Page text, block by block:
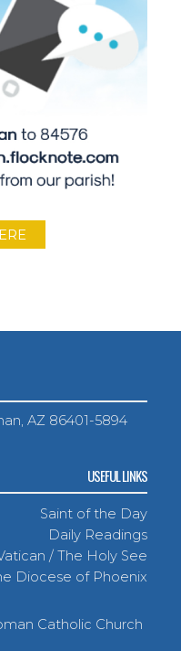
AZ 86401-5894
USEFUL LINKS
Saint of the Day
Daily Readings
/ The Holy See
Diocese of Phoenix
Catholic Church